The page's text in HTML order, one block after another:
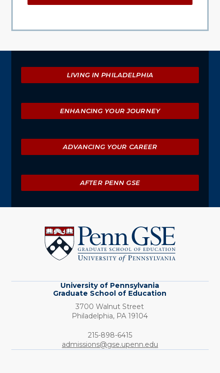
Explore
LIVING IN PHILADELPHIA
ENHANCING YOUR JOURNEY
ADVANCING YOUR CAREER
AFTER PENN GSE
Pennsylvania
Graduate
School
of
University of Pennsylvania
Graduate School of Education
3700 Walnut Street
Philadelphia, PA 19104
Phone:
215-898-6415
admissions@gse.upenn.edu